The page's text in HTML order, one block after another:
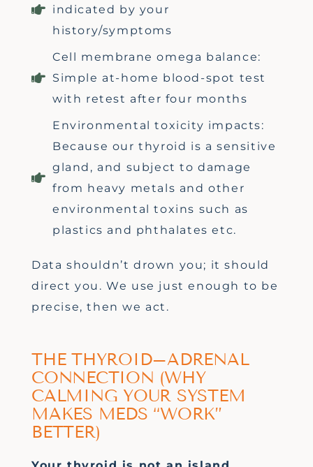
indicated by your
history/symptoms
Cell membrane omega balance:
Simple at-home blood-spot test
with retest after four months
Environmental toxicity impacts:
Because our thyroid is a sensitive
gland, and subject to damage
from heavy metals and other
environmental toxins such as
plastics and phthalates etc.
Data shouldn’t drown you; it should
direct you. We use just enough to be
precise, then we act.
THE THYROID–ADRENAL
CONNECTION (WHY
CALMING YOUR SYSTEM
MAKES MEDS “WORK”
BETTER)